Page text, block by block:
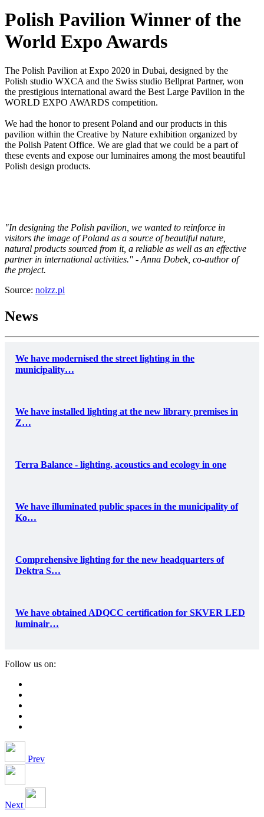
Polish Pavilion Winner of the
World Expo Awards
The Polish Pavilion at Expo 2020 in Dubai, designed by the
Polish studio WXCA and the Swiss studio Bellprat Partner, won
the prestigious international award the Best Large Pavilion in the
WORLD EXPO AWARDS competition.
We had the honor to present Poland and our products in this
pavilion within the Creative by Nature exhibition organized by
the Polish Patent Office. We are glad that we could be a part of
these events and expose our luminaires among the most beautiful
Polish design products.
"In designing the Polish pavilion, we wanted to reinforce in
visitors the image of Poland as a source of beautiful nature,
natural products sourced from it, a reliable as well as an effective
partner in international activities." - Anna Dobek, co-author of
the project.
Source: noizz.pl
News
We have modernised the street lighting in the
municipality…
We have installed lighting at the new library premises in
Z…
Terra Balance - lighting, acoustics and ecology in one
We have illuminated public spaces in the municipality of
Ko…
Comprehensive lighting for the new headquarters of
Dektra S…
We have obtained ADQCC certification for SKVER LED
luminair…
Follow us on:
Prev
Next